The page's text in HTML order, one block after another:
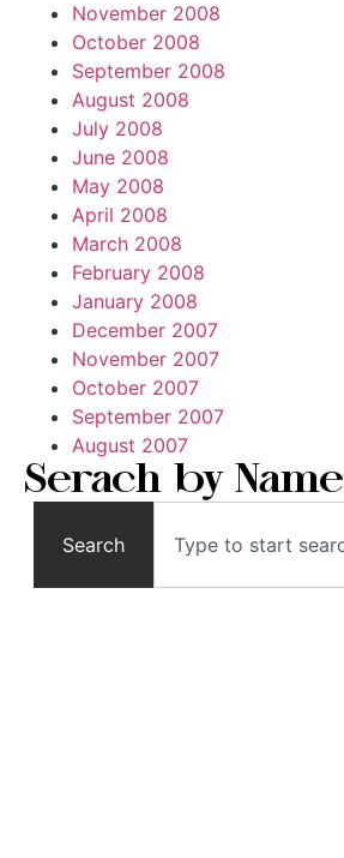
November 2008
October 2008
September 2008
August 2008
July 2008
June 2008
May 2008
April 2008
March 2008
February 2008
January 2008
December 2007
November 2007
October 2007
September 2007
August 2007
Serach by Name
Search